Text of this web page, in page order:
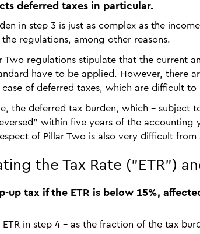
deferred taxes in particular.
in step 3 is just as complex as the
regulations, among other reasons.
Two regulations stipulate that the current
have to be applied. However, there
of deferred taxes, which are difficult
the deferred tax burden, which - subject
within five years of the accounting
of Pillar Two is also very difficult
the Tax Rate ("ETR")
up tax if the ETR is below 15%,
in step 4 – as the fraction of the tax